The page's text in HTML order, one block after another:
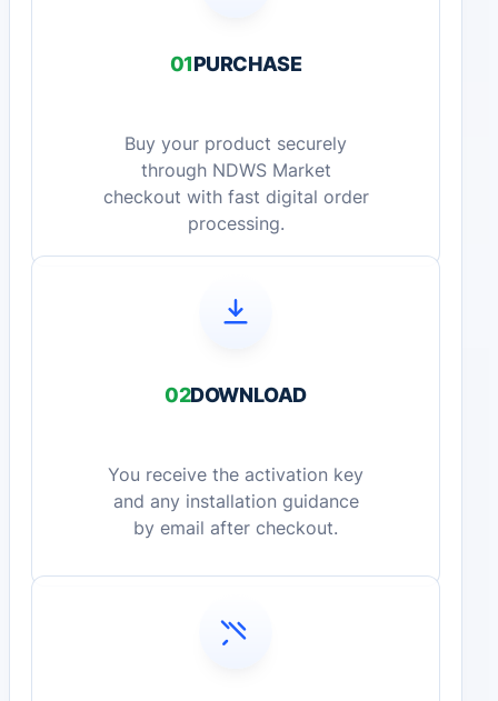
01PURCHASE
Buy your product securely
through NDWS Market
checkout with fast digital order
processing.
02DOWNLOAD
You receive the activation key
and any installation guidance
by email after checkout.